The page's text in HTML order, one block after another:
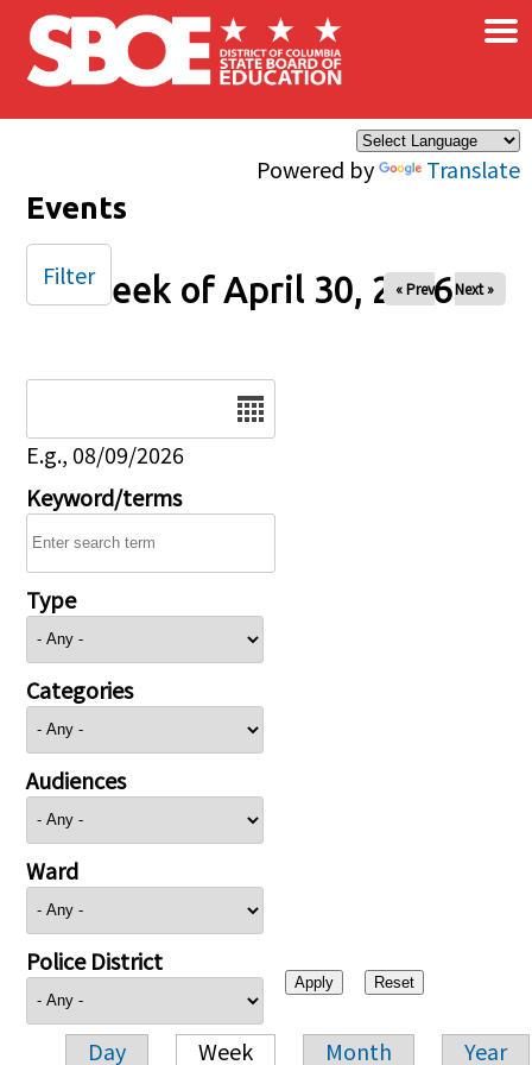
Skip to main content
Powered by Translate
×
Events
Week of April 30, 2026
« Prev Next »
E.g., 08/09/2026
Keyword/terms
Type
Categories
Audiences
Ward
Police District
Day Week Month Year
Filter